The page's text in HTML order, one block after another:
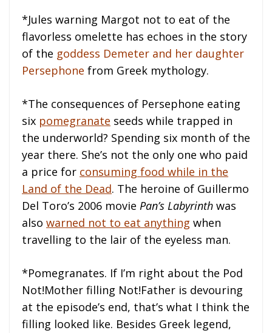
*Jules warning Margot not to eat of the
flavorless omelette has echoes in the story
of the goddess Demeter and her daughter
Persephone from Greek mythology.
*The consequences of Persephone eating
six pomegranate seeds while trapped in
the underworld? Spending six month of the
year there. She’s not the only one who paid
a price for consuming food while in the
Land of the Dead. The heroine of Guillermo
Del Toro’s 2006 movie Pan’s Labyrinth was
also warned not to eat anything when
travelling to the lair of the eyeless man.
*Pomegranates. If I’m right about the Pod
Not!Mother filling Not!Father is devouring
at the episode’s end, that’s what I think the
filling looked like. Besides Greek legend,